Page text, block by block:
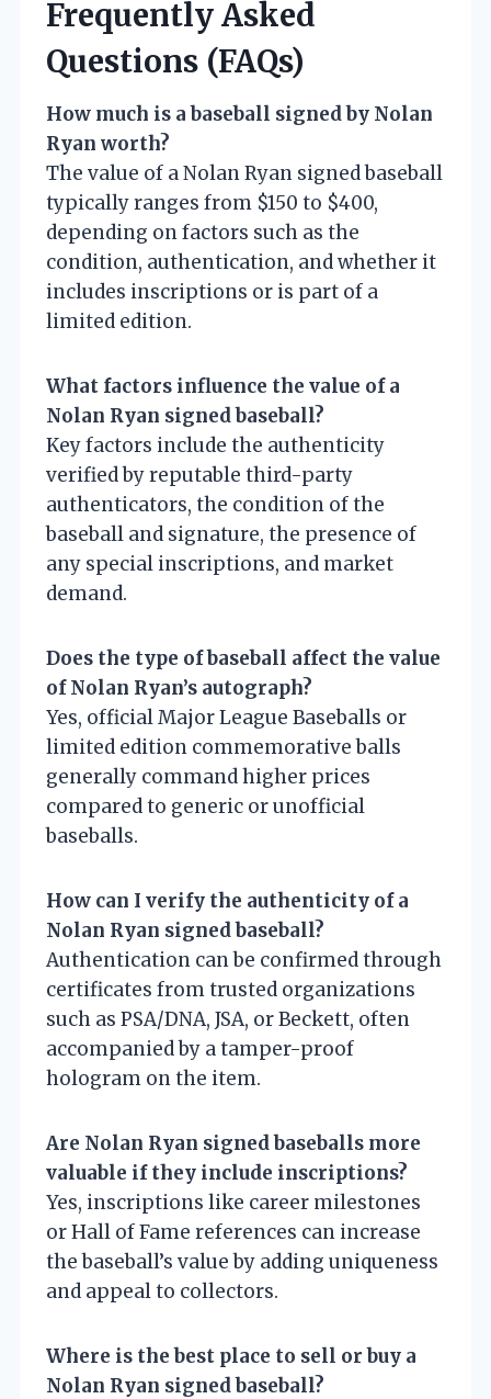
Frequently Asked
Questions (FAQs)
How much is a baseball signed by Nolan
Ryan worth?
The value of a Nolan Ryan signed baseball
typically ranges from $150 to $400,
depending on factors such as the
condition, authentication, and whether it
includes inscriptions or is part of a
limited edition.
What factors influence the value of a
Nolan Ryan signed baseball?
Key factors include the authenticity
verified by reputable third-party
authenticators, the condition of the
baseball and signature, the presence of
any special inscriptions, and market
demand.
Does the type of baseball affect the value
of Nolan Ryan’s autograph?
Yes, official Major League Baseballs or
limited edition commemorative balls
generally command higher prices
compared to generic or unofficial
baseballs.
How can I verify the authenticity of a
Nolan Ryan signed baseball?
Authentication can be confirmed through
certificates from trusted organizations
such as PSA/DNA, JSA, or Beckett, often
accompanied by a tamper-proof
hologram on the item.
Are Nolan Ryan signed baseballs more
valuable if they include inscriptions?
Yes, inscriptions like career milestones
or Hall of Fame references can increase
the baseball’s value by adding uniqueness
and appeal to collectors.
Where is the best place to sell or buy a
Nolan Ryan signed baseball?